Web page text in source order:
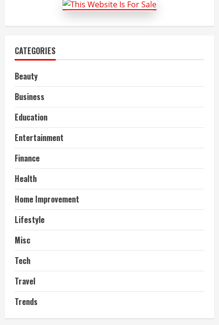
CATEGORIES
Beauty
Business
Education
Entertainment
Finance
Health
Home Improvement
Lifestyle
Misc
Tech
Travel
Trends